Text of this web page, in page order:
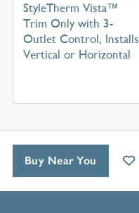
StyleTherm Vista™
Trim Only with 3-
Outlet Control, Installs
Vertical or Horizontal
Buy Near You